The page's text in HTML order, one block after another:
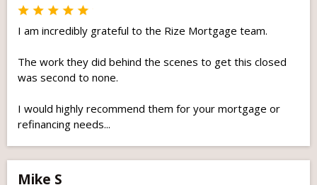
I am incredibly grateful to the Rize Mortgage team.
The work they did behind the scenes to get this closed
was second to none.
I would highly recommend them for your mortgage or
refinancing needs...
Mike S